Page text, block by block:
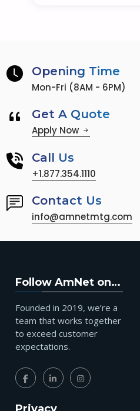
Opening Time
Mon-Fri (8AM - 6PM)
Get A Quote
Apply Now
Call Us
+1.877.354.1110
Contact Us
info@amnetmtg.com
Follow AmNet on…
Founded in 2019, we’re a
team that works together
to exceed customer
expectations.